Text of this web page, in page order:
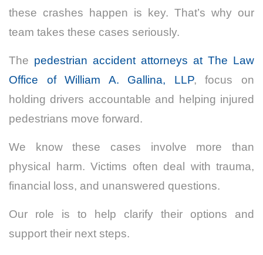
these crashes happen is key. That’s why our
team takes these cases seriously.
The pedestrian accident attorneys at The Law
Office of William A. Gallina, LLP, focus on
holding drivers accountable and helping injured
pedestrians move forward.
We know these cases involve more than
physical harm. Victims often deal with trauma,
financial loss, and unanswered questions.
Our role is to help clarify their options and
support their next steps.